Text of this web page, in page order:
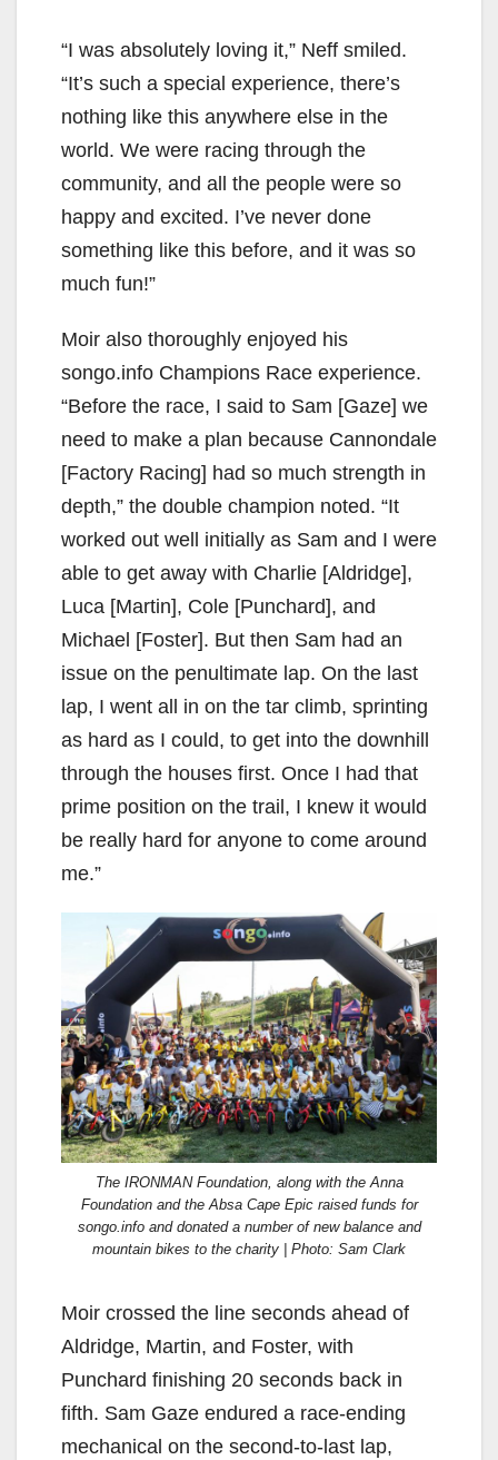
“I was absolutely loving it,” Neff smiled.
“It’s such a special experience, there’s
nothing like this anywhere else in the
world. We were racing through the
community, and all the people were so
happy and excited. I’ve never done
something like this before, and it was so
much fun!”
Moir also thoroughly enjoyed his
songo.info Champions Race experience.
“Before the race, I said to Sam [Gaze] we
need to make a plan because Cannondale
[Factory Racing] had so much strength in
depth,” the double champion noted. “It
worked out well initially as Sam and I were
able to get away with Charlie [Aldridge],
Luca [Martin], Cole [Punchard], and
Michael [Foster]. But then Sam had an
issue on the penultimate lap. On the last
lap, I went all in on the tar climb, sprinting
as hard as I could, to get into the downhill
through the houses first. Once I had that
prime position on the trail, I knew it would
be really hard for anyone to come around
me.”
The IRONMAN Foundation, along with the Anna
Foundation and the Absa Cape Epic raised funds for
songo.info and donated a number of new balance and
mountain bikes to the charity | Photo: Sam Clark
Moir crossed the line seconds ahead of
Aldridge, Martin, and Foster, with
Punchard finishing 20 seconds back in
fifth. Sam Gaze endured a race-ending
mechanical on the second-to-last lap,